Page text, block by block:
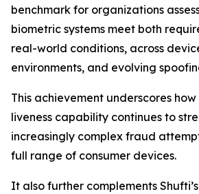
benchmark for organizations
biometric systems meet both
real-world conditions, across
environments, and evolving
This achievement underscores how
liveness capability continues to
increasingly complex fraud
full range of consumer devices.
It also further complements